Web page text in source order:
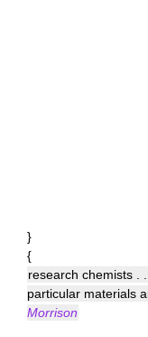
}
{
research chemists .
particular materials
Morrison